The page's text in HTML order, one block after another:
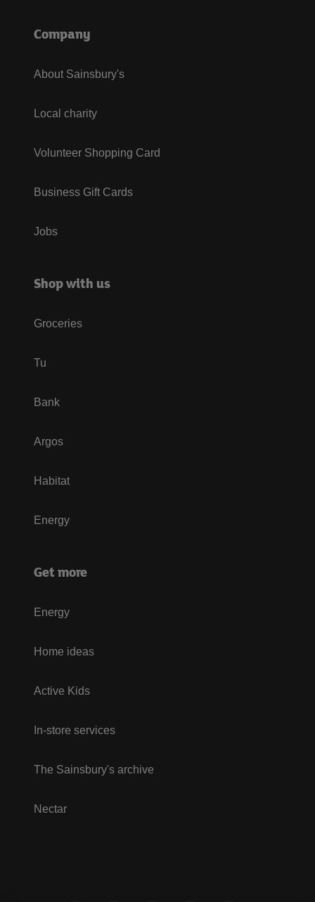
Company
About Sainsbury's
Local charity
Volunteer Shopping Card
Business Gift Cards
Jobs
Shop with us
Groceries
Tu
Bank
Argos
Habitat
Energy
Get more
Energy
Home ideas
Active Kids
In-store services
The Sainsbury's archive
Nectar